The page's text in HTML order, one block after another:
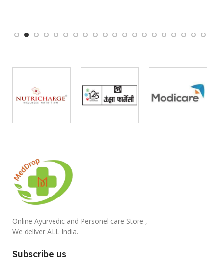
Online Ayurvedic and Personel care Store ,
We deliver ALL India.
Subscribe us